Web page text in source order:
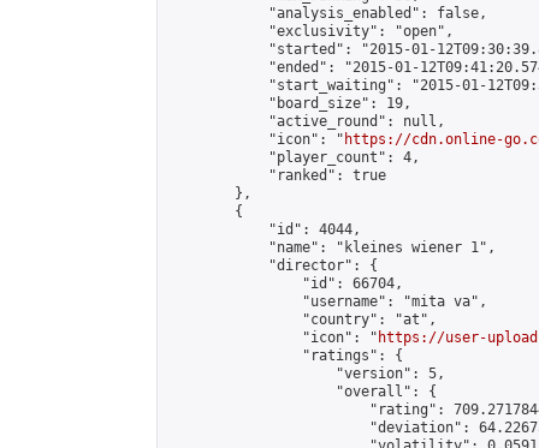
            "analysis_enabled": false,
            "exclusivity": "open",
"started": "2015-01-
"ended": "2015-01-
"start_waiting": "2015-01-
            "board_size": 19,
            "active_round": null,
            "icon": "
https://cdn.online-
            "player_count": 4,
            "ranked": true
        },
        {
            "id": 4044,
            "name": "kleines wiener 1",
            "director": {
                "id": 66704,
                "username": "mita va",
                "country": "at",
                "icon": "
https://user-
                "ratings": {
                    "version": 5,
                    "overall": {
"rating":
"deviation":